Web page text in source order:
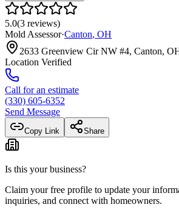
5.0(3 reviews)
Mold Assessor·Canton, OH
2633 Greenview Cir NW #4, Canton,
Location Verified
Call for an estimate
(330) 605-6352
Send Message
Copy Link Share
Is this your business?
Claim your free profile to update your
inquiries, and connect with homeowners.